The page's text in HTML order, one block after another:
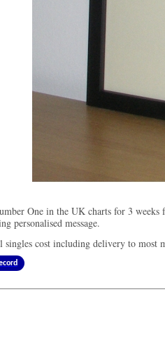
One in the UK charts for 3
personalised message.
cost including delivery to most